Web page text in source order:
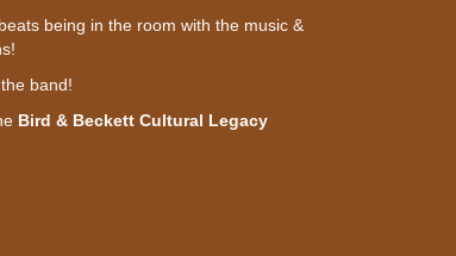
being in the room with the music &
band!
Bird & Beckett Cultural Legacy